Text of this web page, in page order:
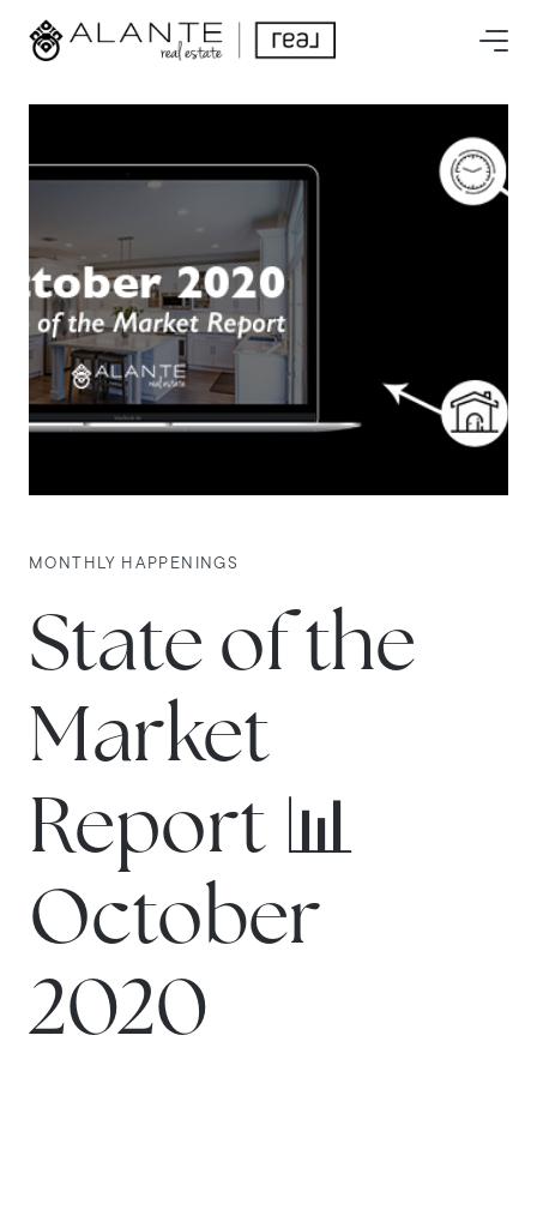
MONTHLY HAPPENINGS
State of the
Market
Report 📊
October
2020